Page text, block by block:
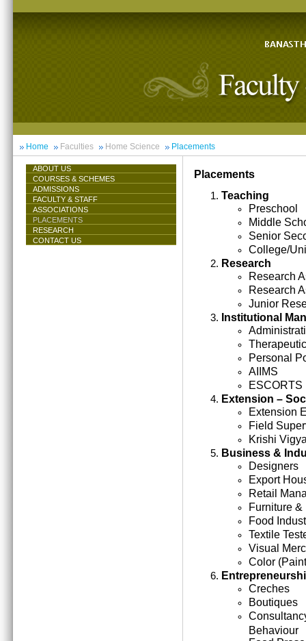
Home Faculties Home Science Placements
ABOUT US
COURSES & SCHEMES
ADMISSIONS
FACULTY & STAFF
ASSOCIATIONS
PLACEMENTS
RESEARCH
CONTACT US
Placements
Teaching
Preschool
Middle
Senior
College/
Research
Research
Research
Junior
Institutional
Personal
AIIMS
ESCORTS
Extension –
Extension
Field
Krishi
Business &
Designers
Export
Retail
Furniture
Food
Textile
Visual
Color
Creches
Boutiques
Behaviour